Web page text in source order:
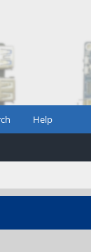
Help